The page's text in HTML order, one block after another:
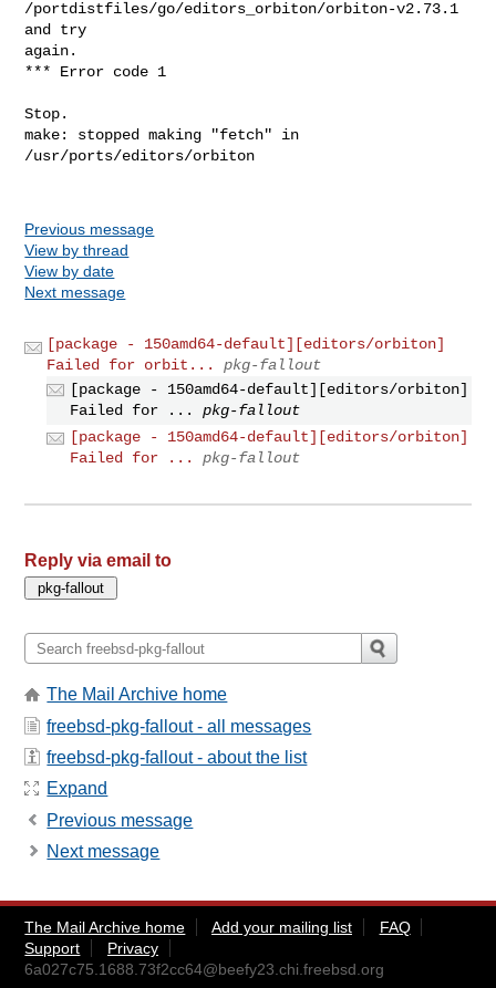
/portdistfiles/go/editors_orbiton/orbiton-v2.73.1
and try
again.
*** Error code 1
Stop.
make: stopped making "fetch" in
/usr/ports/editors/orbiton
Previous message
View by thread
View by date
Next message
[package - 150amd64-default][editors/orbiton]
Failed for orbit...
pkg-fallout
[package - 150amd64-default][editors/orbiton]
Failed for ...
pkg-fallout
[package - 150amd64-default][editors/orbiton]
Failed for ...
pkg-fallout
Reply via email to
The Mail Archive home
freebsd-pkg-fallout - all messages
freebsd-pkg-fallout - about the list
Expand
Previous message
Next message
The Mail Archive home Add your mailing list
FAQ
Support
Privacy
6a027c75.1688.73f2cc64@beefy23.chi.freebsd.org